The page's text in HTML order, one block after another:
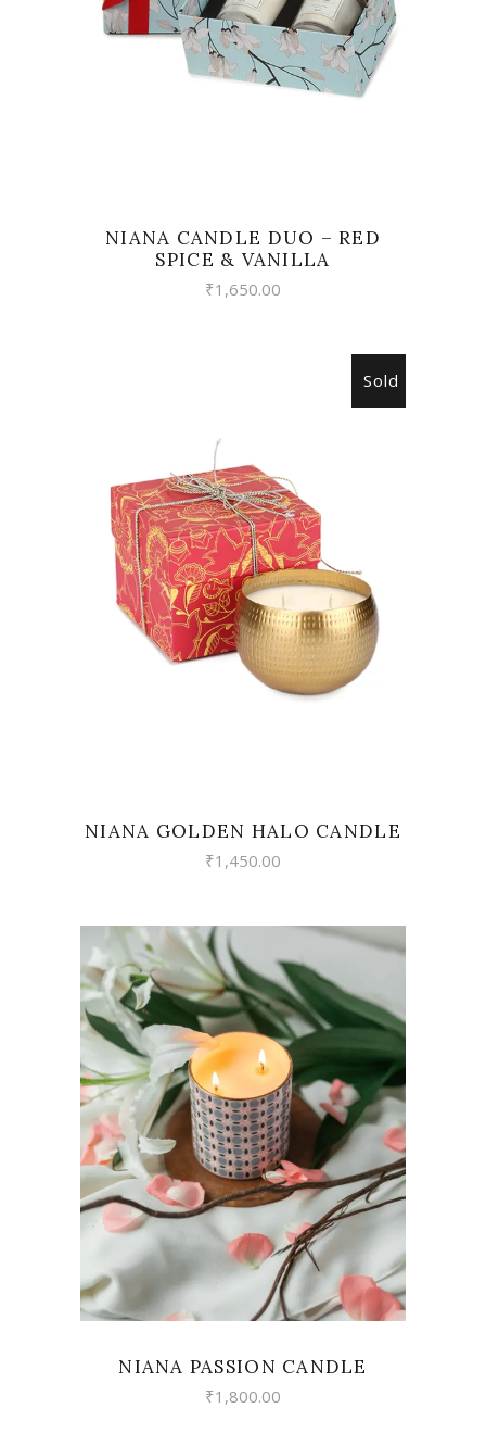
NIANA CANDLE DUO – RED
SPICE & VANILLA
₹1,650.00
Sold
READ MORE
NIANA GOLDEN HALO CANDLE
₹1,450.00
VIEW
NIANA PASSION CANDLE
₹1,800.00